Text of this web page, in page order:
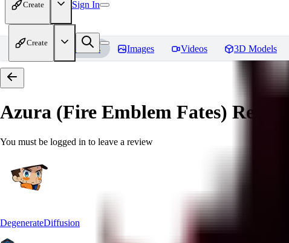
Create Sign In
Create
Home Models Images Videos 3D Models
Azura (Fire Emblem Fates) Reviews
You must be logged in to leave a review
DegenerateDiffusion